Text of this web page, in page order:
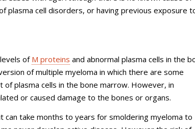
plasma cell disorders, or having previous exposure
of M proteins and abnormal plasma cells in the
of multiple myeloma in which there are some
of plasma cells in the bone marrow. However, in
or caused damage to the bones or organs.
take months to years for smoldering myeloma to